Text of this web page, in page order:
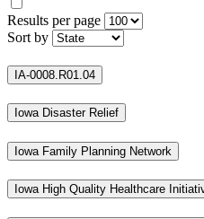
Results per page
Sort by
IA-0008.R01.04
Iowa Disaster Relief
Iowa Family Planning Network
Iowa High Quality Healthcare